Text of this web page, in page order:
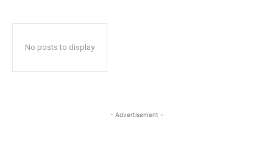
No posts to display
- Advertisement -